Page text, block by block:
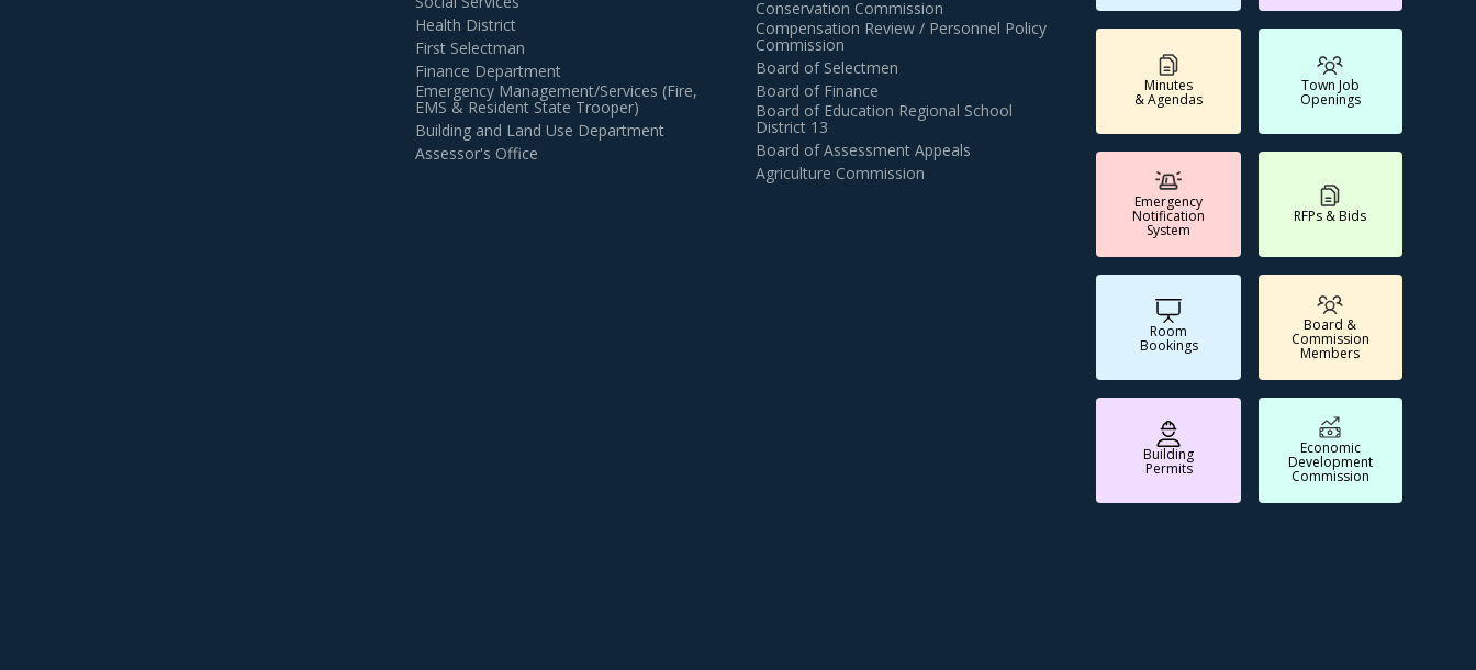
Health District
First Selectman
Finance Department
Emergency Management/Services (Fire,
EMS & Resident State Trooper)
Building and Land Use Department
Assessor's Office
Conservation Commission
Compensation Review / Personnel Policy
Commission
Board of Selectmen
Board of Finance
Board of Education Regional School
District 13
Board of Assessment Appeals
Agriculture Commission
Minutes
& Agendas
Town Job
Openings
Emergency
Notification
System
RFPs & Bids
Room
Bookings
Board &
Commission
Members
Building
Permits
Economic
Development
Commission